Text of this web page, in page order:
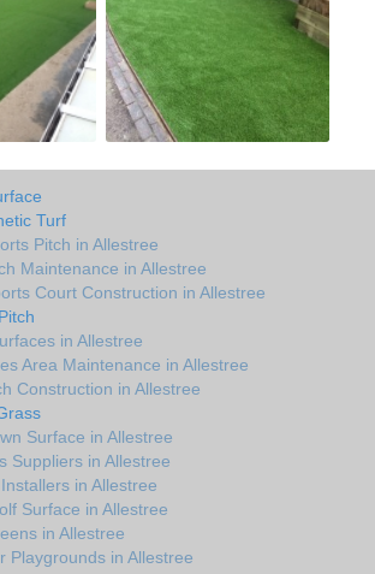
Turf
Pitch in Allestree
Maintenance in Allestree
Court Construction in Allestree
in Allestree
Area Maintenance in Allestree
Construction in Allestree
Surface in Allestree
Suppliers in Allestree
in Allestree
Surface in Allestree
in Allestree
Playgrounds in Allestree